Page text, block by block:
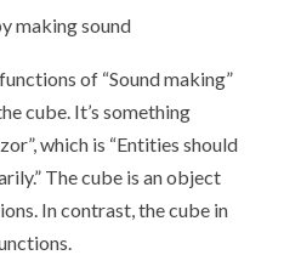
making sound
of “Sound making”
cube. It’s something
which is “Entities should
The cube is an object
In contrast, the cube in